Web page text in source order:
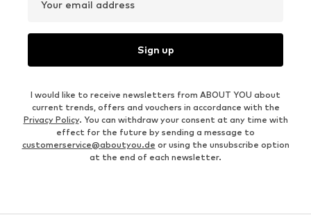
Your email address
Sign up
I would like to receive newsletters from ABOUT YOU about
current trends, offers and vouchers in accordance with the
Privacy Policy. You can withdraw your consent at any time with
effect for the future by sending a message to
customerservice@aboutyou.de or using the unsubscribe option
at the end of each newsletter.